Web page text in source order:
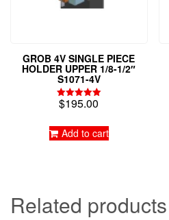
GROB 4V SINGLE PIECE
HOLDER UPPER 1/8-1/2″
S1071-4V
Rated
$195.00
Add to cart
Related products